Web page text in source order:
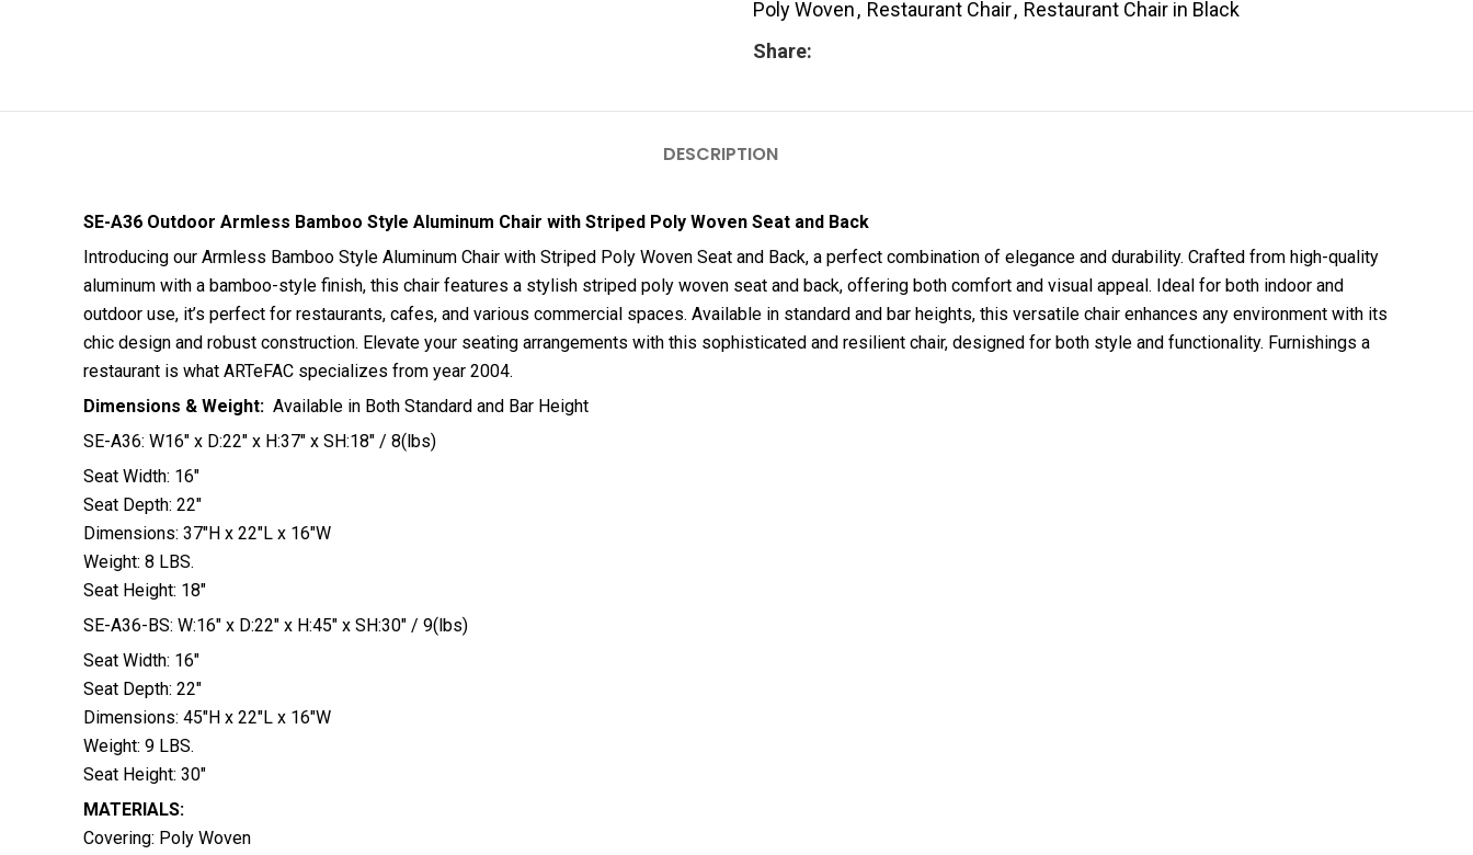
Poly Woven, Restaurant Chair, Restaurant Chair in Black
Share:
DESCRIPTION
SE-A36 Outdoor Armless Bamboo Style Aluminum Chair with Striped Poly Woven Seat and Back
Introducing our Armless Bamboo Style Aluminum Chair with Striped Poly Woven Seat and Back, a perfect combination of elegance and durability. Crafted from high-quality
aluminum with a bamboo-style finish, this chair features a stylish striped poly woven seat and back, offering both comfort and visual appeal. Ideal for both indoor and
outdoor use, it’s perfect for restaurants, cafes, and various commercial spaces. Available in standard and bar heights, this versatile chair enhances any environment with its
chic design and robust construction. Elevate your seating arrangements with this sophisticated and resilient chair, designed for both style and functionality. Furnishings a
restaurant is what ARTeFAC specializes from year 2004.
Dimensions & Weight: Available in Both Standard and Bar Height
SE-A36: W16″ x D:22″ x H:37″ x SH:18″ / 8(lbs)
Seat Width: 16″
Seat Depth: 22″
Dimensions: 37″H x 22″L x 16″W
Weight: 8 LBS.
Seat Height: 18″
SE-A36-BS: W:16″ x D:22″ x H:45″ x SH:30″ / 9(lbs)
Seat Width: 16″
Seat Depth: 22″
Dimensions: 45″H x 22″L x 16″W
Weight: 9 LBS.
Seat Height: 30″
MATERIALS:
Covering: Poly Woven